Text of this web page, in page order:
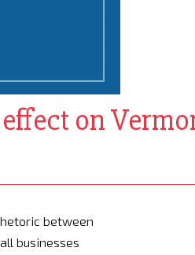
on
between
businesses